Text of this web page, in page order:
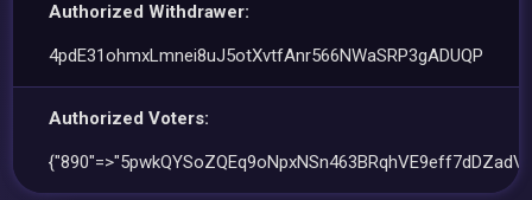
Authorized Withdrawer:
4pdE31ohmxLmnei8uJ5otXvtfAnr566NWaSRP3gADUQP
Authorized Voters: